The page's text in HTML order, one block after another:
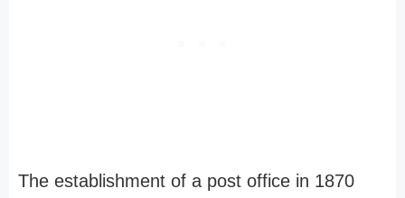
The establishment of a post office in 1870